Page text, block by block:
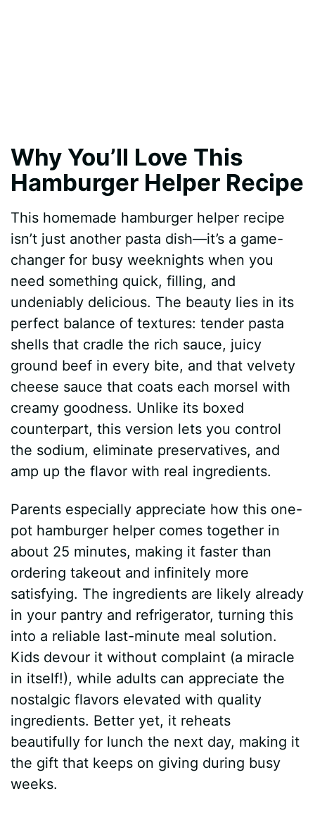
Why You’ll Love This
Hamburger Helper Recipe
This homemade hamburger helper recipe
isn’t just another pasta dish—it’s a game-
changer for busy weeknights when you
need something quick, filling, and
undeniably delicious. The beauty lies in its
perfect balance of textures: tender pasta
shells that cradle the rich sauce, juicy
ground beef in every bite, and that velvety
cheese sauce that coats each morsel with
creamy goodness. Unlike its boxed
counterpart, this version lets you control
the sodium, eliminate preservatives, and
amp up the flavor with real ingredients.
Parents especially appreciate how this one-
pot hamburger helper comes together in
about 25 minutes, making it faster than
ordering takeout and infinitely more
satisfying. The ingredients are likely already
in your pantry and refrigerator, turning this
into a reliable last-minute meal solution.
Kids devour it without complaint (a miracle
in itself!), while adults can appreciate the
nostalgic flavors elevated with quality
ingredients. Better yet, it reheats
beautifully for lunch the next day, making it
the gift that keeps on giving during busy
weeks.